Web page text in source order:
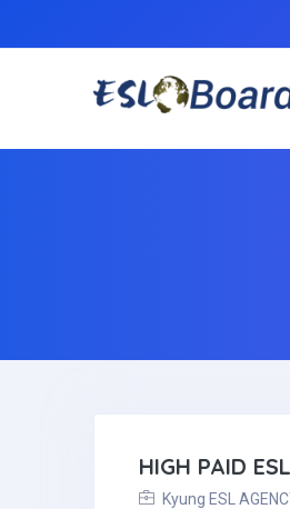
HIGH PAID
Kyung ESL